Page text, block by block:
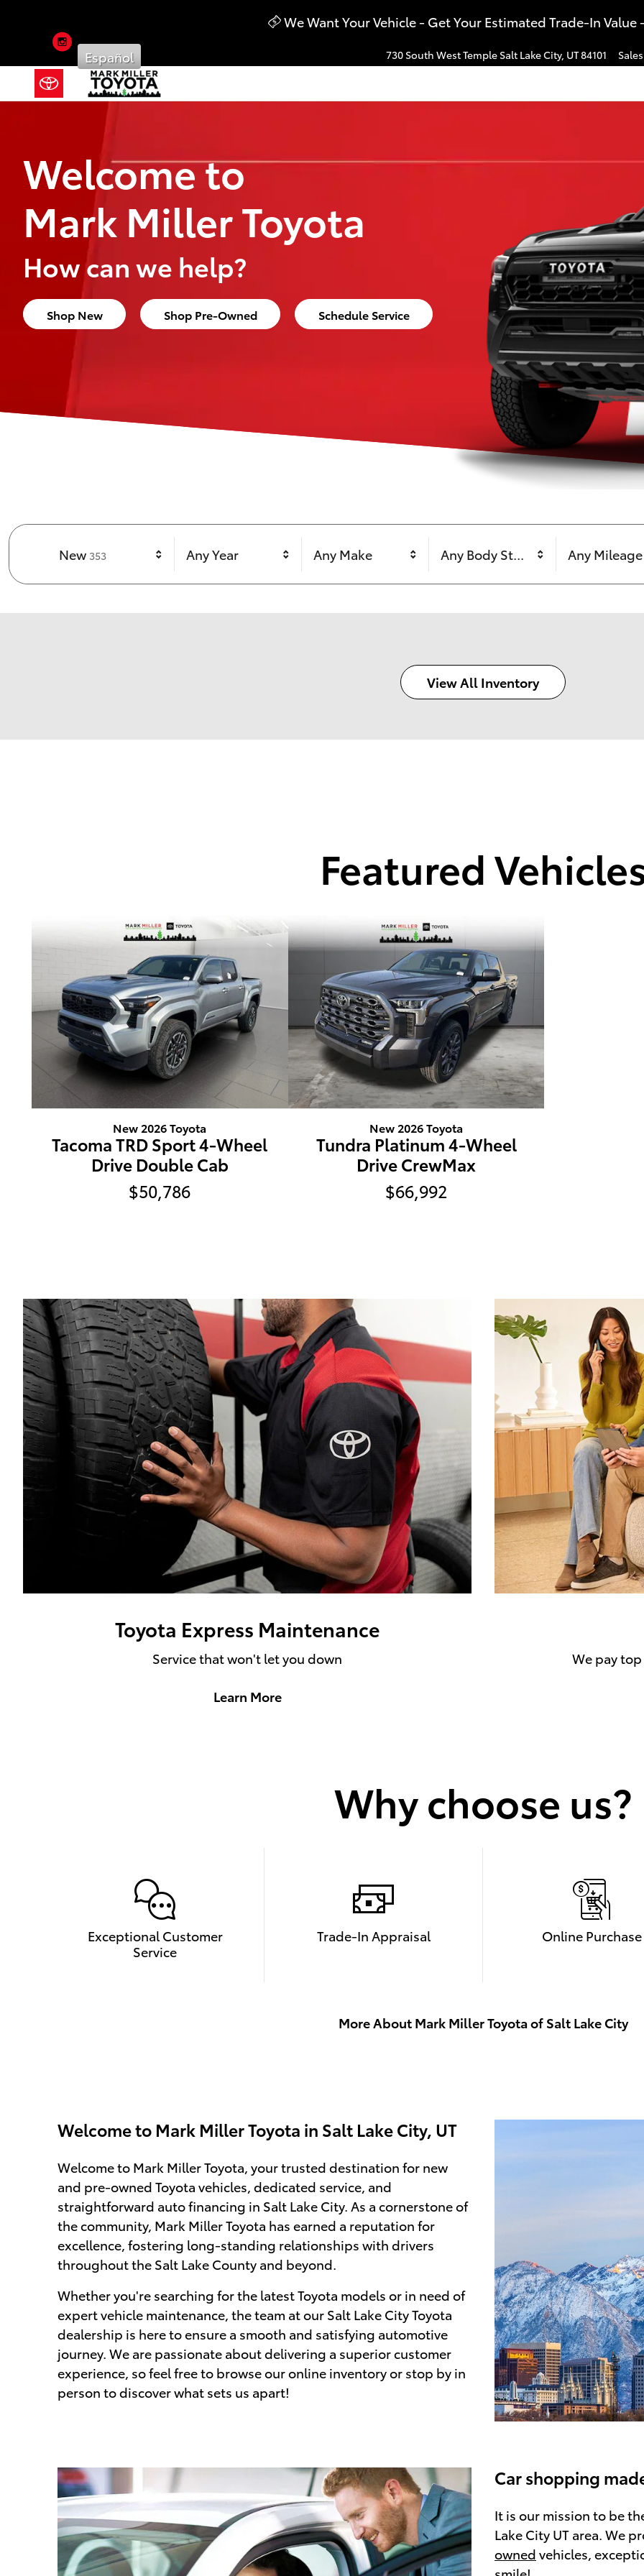
We Want Your Vehicle - Get Your Estimated Trade-In Value
730 South West Temple Salt Lake City, UT84101 Sales
Español
Welcome to
Mark Miller Toyota
How can we help?
Shop New Shop Pre-Owned Schedule Service
New 353 Any Year Any Make Any Body Style Any Mileage
View All Inventory
Featured
New 2026 Toyota
Tacoma TRD Sport 4-Wheel
Drive Double Cab
$50,786
New 2026 Toyota
Tundra Platinum 4-Wheel
Drive CrewMax
$66,992
Toyota Express Maintenance
Service that won't let you down
Learn More
We pay
Why choose us?
Exceptional Customer
Service
Trade-In Appraisal Online Purchase
More About Mark Miller Toyota of Salt Lake City
Welcome to Mark Miller Toyota in Salt Lake City, UT
Welcome to Mark Miller Toyota, your trusted destination for new
and pre-owned Toyota vehicles, dedicated service, and
straightforward auto financing in Salt Lake City. As a cornerstone of
the community, Mark Miller Toyota has earned a reputation for
excellence, fostering long-standing relationships with drivers
throughout the Salt Lake County and beyond.
Whether you're searching for the latest Toyota models or in need of
expert vehicle maintenance, the team at our Salt Lake City Toyota
dealership is here to ensure a smooth and satisfying automotive
journey. We are passionate about delivering a superior customer
experience, so feel free to browse our online inventory or stop by in
person to discover what sets us apart!
Car shopping
It is our mission to be
Lake City UT area. We
owned vehicles,